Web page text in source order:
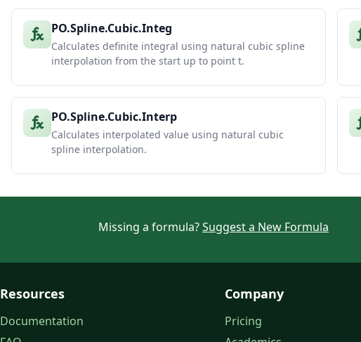
PO.Spline.Cubic.Integ
Calculates definite integral using natural cubic spline
interpolation from the start up to point t.
PO.Spline.Cubic.Interp
Calculates interpolated value using natural cubic
spline interpolation.
Missing a formula?Suggest a New Formula
Resources
Documentation
Company
Pricing